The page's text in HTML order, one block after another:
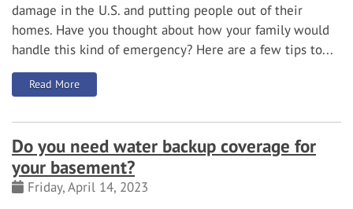
damage in the U.S. and putting people out of their
homes. Have you thought about how your family would
handle this kind of emergency? Here are a few tips to...
Read More: Family Emergency Preparedness Checklist
Do you need water backup coverage for
your basement?
Friday, April 14, 2023